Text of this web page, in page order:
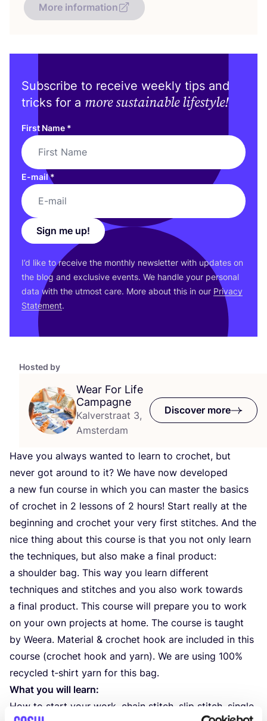
Hosted by
Wear For Life
Campagne
Kalverstraat 3,
Amsterdam
Discover more
Have you always wanted to learn to crochet, but
never got around to it? We have now developed
a new fun course in which you can master the basics
of crochet in 2 lessons of 2 hours! Start really at the
beginning and crochet your very first stitches. And the
nice thing about this course is that you not only learn
the techniques, but also make a final product:
a shoulder bag. This way you learn different
techniques and stitches and you also work towards
a final product. This course will prepare you to work
on your own projects at home. The course is taught
by Weera. Material & crochet hook are included in this
course (crochet hook and yarn). We are using 100%
recycled t‑shirt yarn for this bag.
What you will learn:
How to start your work, chain stitch, slip stitch, single
More information
Subscribe to receive weekly tips and
tricks for a more sustainable lifestyle!
First Name *
E-mail*
Sign me up!
I’d like to receive the monthly newsletter with updates on
the blog and exclusive events. We handle your personal
data with the utmost care. More about this in our Privacy
Statement.